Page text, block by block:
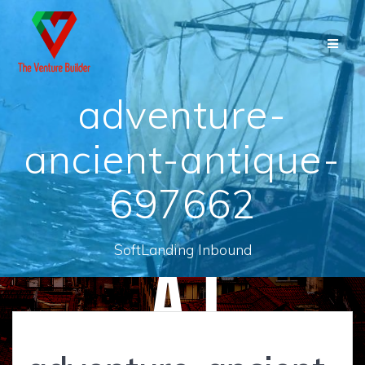
Skip
to
content
adventure-
ancient-antique-
697662
SoftLanding Inbound